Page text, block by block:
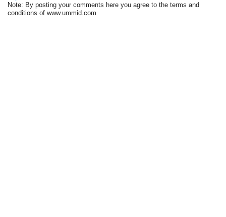
Note: By posting your comments here you agree to the terms and
conditions of www.ummid.com